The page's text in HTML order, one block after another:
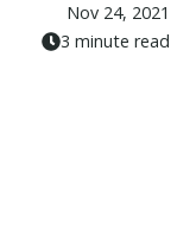
Nov 24, 2021
3 minute read